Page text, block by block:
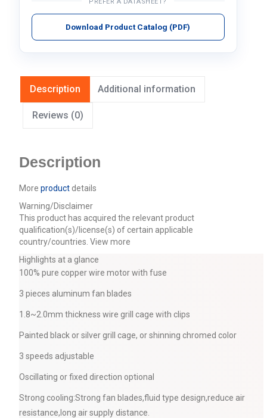
Download Product Catalog (PDF)
Description Additional information
Reviews (0)
Description
More productdetails
Warning/Disclaimer
This product has acquired the relevant product
qualification(s)/license(s) of certain applicable
country/countries. View more
Highlights at a glance
100% pure copper wire motor with fuse
3 pieces aluminum fan blades
1.8~2.0mm thickness wire grill cage with clips
Painted black or silver grill cage, or shinning chromed color
3 speeds adjustable
Oscillating or fixed direction optional
Strong cooling:Strong fan blades,fluid type design,reduce air
resistance,long air supply distance.